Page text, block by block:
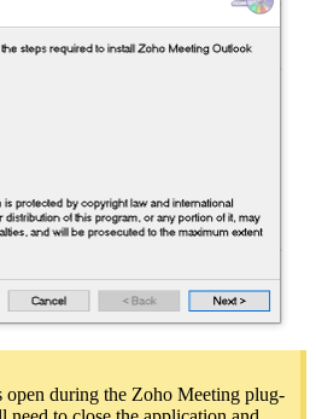
during the Zoho Meeting plug-